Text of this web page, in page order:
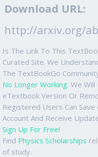
Download URL:
http://arxiv.org/
Is The Link To This
Curated Site. We
The TextBookGo
No Longer Working. We
eTextbook Version Or
Registered Users Can
Account And Receive
Sign Up For Free!
Find Physics Scholarships
of study.